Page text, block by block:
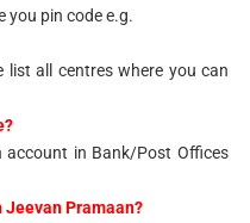
you pin code e.g.
list all centres where you can
account in Bank/Post Offices
Pramaan?